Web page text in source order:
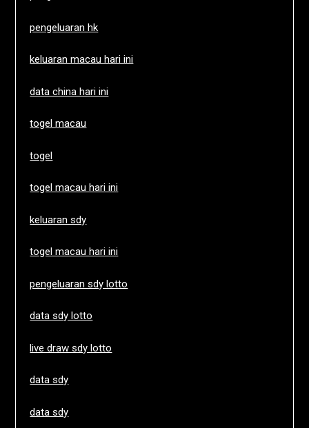
pengeluaran hk
keluaran macau hari ini
data china hari ini
togel macau
togel
togel macau hari ini
keluaran sdy
togel macau hari ini
pengeluaran sdy lotto
data sdy lotto
live draw sdy lotto
data sdy
data sdy